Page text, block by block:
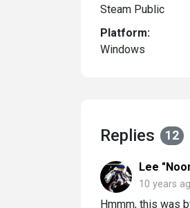
Steam Public
Platform:
Windows
Replies 12
Lee
10 years
Hmmm, this was